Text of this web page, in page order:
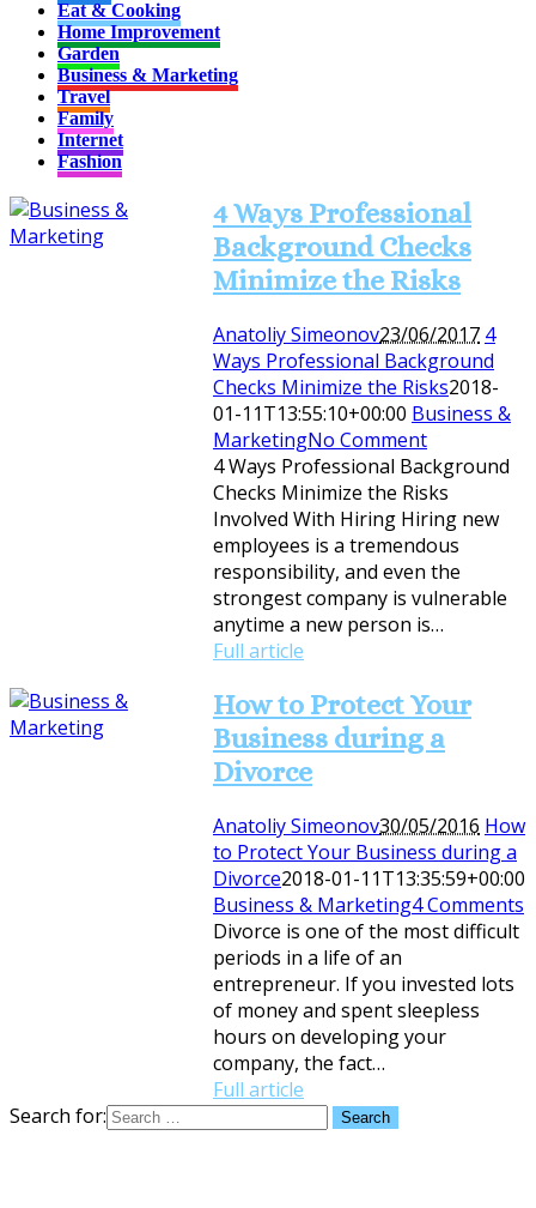
Eat & Cooking
Home Improvement
Garden
Business & Marketing
Travel
Family
Internet
Fashion
4 Ways Professional
Background Checks
Minimize the Risks
Anatoliy Simeonov23/06/2017 4
Ways Professional Background
Checks Minimize the Risks2018-
01-11T13:55:10+00:00 Business &
MarketingNo Comment
4 Ways Professional Background
Checks Minimize the Risks
Involved With Hiring Hiring new
employees is a tremendous
responsibility, and even the
strongest company is vulnerable
anytime a new person is…
Full article
How to Protect Your
Business during a
Divorce
Anatoliy Simeonov30/05/2016 How
to Protect Your Business during a
Divorce2018-01-11T13:35:59+00:00
Business & Marketing4 Comments
Divorce is one of the most difficult
periods in a life of an
entrepreneur. If you invested lots
of money and spent sleepless
hours on developing your
company, the fact…
Full article
Search for: